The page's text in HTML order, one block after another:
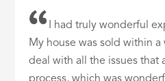
I had truly wonderful
My house was sold within
deal with all the issues that